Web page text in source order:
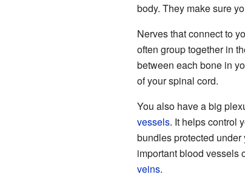
body. They make sure
Nerves that connect to
often group together in
between each bone in
of your spinal cord.
You also have a big
vessels. It helps control
bundles protected
important blood vessels
veins.